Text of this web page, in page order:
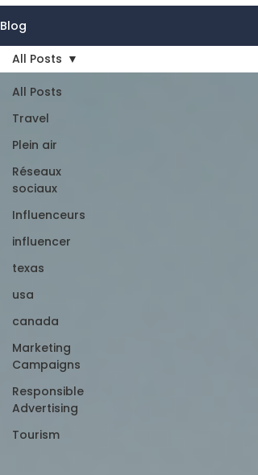
Blog
All Posts
Travel
Plein air
Réseaux
sociaux
Influenceurs
influencer
texas
usa
canada
Marketing
Campaigns
Responsible
Advertising
Tourism
All Posts